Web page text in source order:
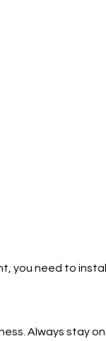
you need to
Always stay